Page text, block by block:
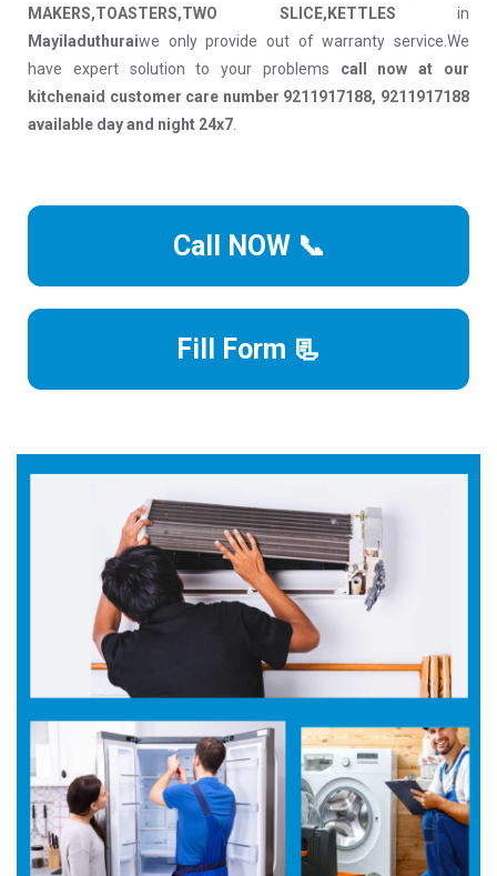
MAKERS,TOASTERS,TWO SLICE,KETTLES in
Mayiladuthuraiwe only provide out of warranty service.We
have expert solution to your problems call now at our
kitchenaid customer care number 9211917188, 9211917188
available day and night 24x7
Call NOW 📞
Fill Form 📃